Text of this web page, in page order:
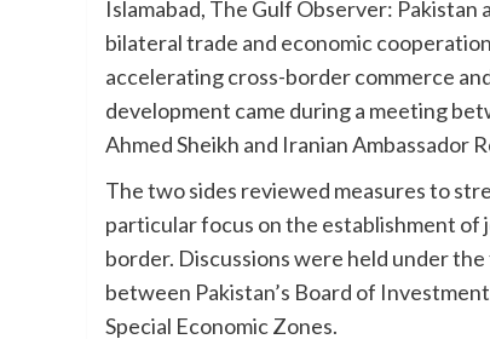
Islamabad, The Gulf Observer:
bilateral trade and economic
accelerating cross-border commerce
development came during a meeting
Ahmed Sheikh and Iranian Ambassador
The two sides reviewed measures to
particular focus on the establishment of
border. Discussions were held under
between Pakistan’s Board of
Special Economic Zones.